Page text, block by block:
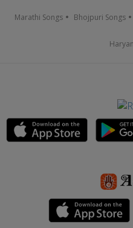
Marathi Songs Bhojpuri Songs